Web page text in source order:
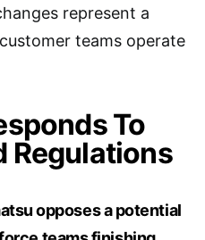
represent a
teams operate
To
Regulations
opposes a potential